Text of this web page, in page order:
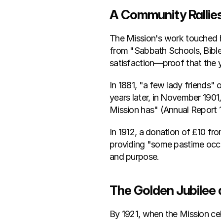
A Community
The Mission's work touched
from "Sabbath Schools,
satisfaction—proof that the
In 1881, "a few lady friends"
years later, in November
Mission has" (Annual Report
In 1912, a donation of £10
providing "some pastime
and purpose.
The Golden Jubilee
By 1921, when the Mission